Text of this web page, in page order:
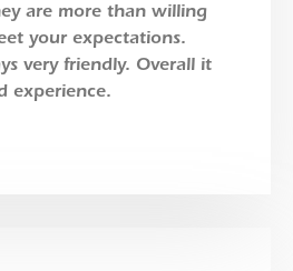
are more than willing
your expectations.
very friendly. Overall it
experience.